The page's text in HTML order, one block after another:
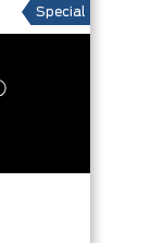
Special